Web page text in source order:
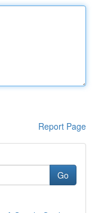
Report Page
Go